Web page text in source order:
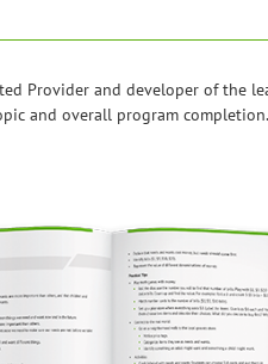
Provider and developer of the
and overall program completion.